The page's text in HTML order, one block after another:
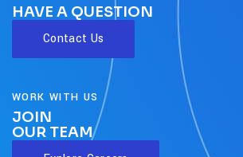
HAVE A QUESTION
Contact Us
WORK WITH US
JOIN
OUR TEAM